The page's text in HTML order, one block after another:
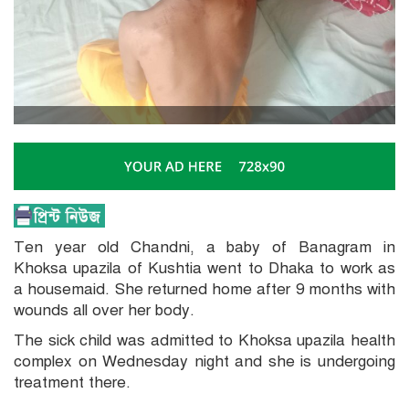
Ten year old Chandni, a baby of Banagram in
Khoksa upazila of Kushtia went to Dhaka to work as
a housemaid. She returned home after 9 months with
wounds all over her body.
The sick child was admitted to Khoksa upazila health
complex on Wednesday night and she is undergoing
treatment there.